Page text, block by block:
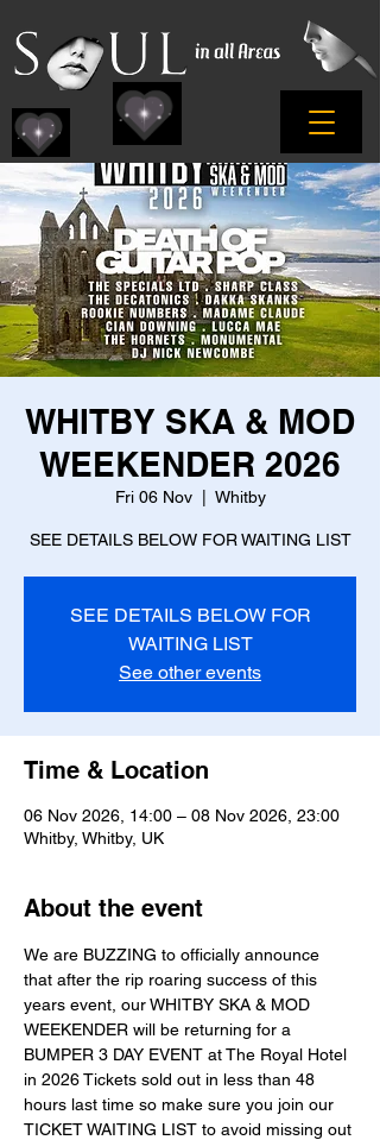
WHITBY SKA & MOD
WEEKENDER 2026
Fri 06 Nov
  |
Whitby
SEE DETAILS BELOW FOR WAITING LIST
SEE DETAILS BELOW FOR
WAITING LIST
See other events
Time & Location
06 Nov 2026, 14:00 – 08 Nov 2026, 23:00
Whitby, Whitby, UK
About the event
We are BUZZING to officially announce
that after the rip roaring success of this
years event, our WHITBY SKA & MOD
WEEKENDER will be returning for a
BUMPER 3 DAY EVENT at The Royal Hotel
in 2026 Tickets sold out in less than 48
hours last time so make sure you join our
TICKET WAITING LIST to avoid missing out